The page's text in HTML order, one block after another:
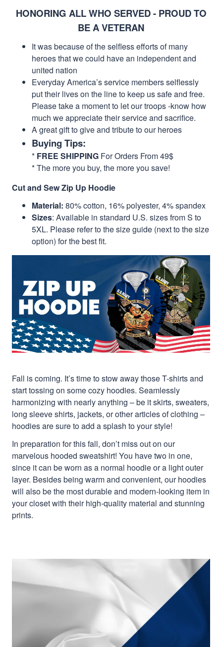
HONORING ALL WHO SERVED - PROUD TO
BE A VETERAN
It was because of the selfless efforts of many
heroes that we could have an independent and
united nation
Everyday America’s service members selflessly
put their lives on the line to keep us safe and free.
Please take a moment to let our troops -know how
much we appreciate their service and sacrifice.
A great gift to give and tribute to our heroes
Buying Tips:
* FREE SHIPPING For Orders From 49$
* The more you buy, the more you save!
Cut and Sew Zip Up Hoodie
Material: 80% cotton, 16% polyester, 4% spandex
Sizes: Available in standard U.S. sizes from S to
5XL. Please refer to the size guide (next to the size
option) for the best fit.
Fall is coming. It’s time to stow away those T-shirts and
start tossing on some cozy hoodies. Seamlessly
harmonizing with nearly anything – be it skirts, sweaters,
long sleeve shirts, jackets, or other articles of clothing –
hoodies are sure to add a splash to your style!
In preparation for this fall, don’t miss out on our
marvelous hooded sweatshirt! You have two in one,
since it can be worn as a normal hoodie or a light outer
layer. Besides being warm and convenient, our hoodies
will also be the most durable and modern-looking item in
your closet with their high-quality material and stunning
prints.